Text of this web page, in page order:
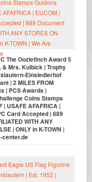
The Oozlefinch Award 5
& Mrs. Kulbick | Trophy
Einsiedlerhof
| 2 MILES FROM
| PCS Awards |
Coins Stamps
USAFE AFAFRICA |
Card Accepted | 889
WITH ANY
| ONLY in K-TOWN |
center.de